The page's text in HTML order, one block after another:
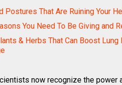
Postures That Are Ruining Your
You Need To Be Giving and
& Herbs That Can Boost
now recognize the